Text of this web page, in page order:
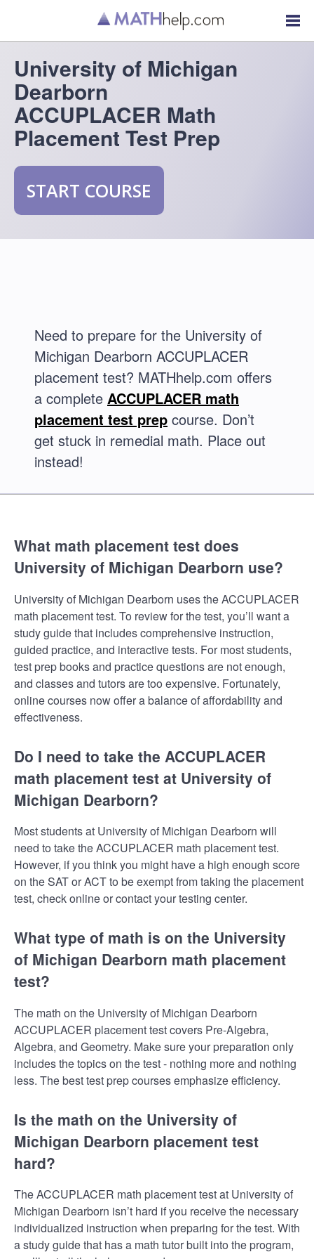
University of Michigan
Dearborn
ACCUPLACER Math
Placement Test Prep
START COURSE
Need to prepare for the University of
Michigan Dearborn ACCUPLACER
placement test? MATHhelp.com offers
a complete ACCUPLACER math
placement test prep course. Don’t
get stuck in remedial math. Place out
instead!
What math placement test does
University of Michigan Dearborn use?
University of Michigan Dearborn uses the ACCUPLACER
math placement test. To review for the test, you’ll want a
study guide that includes comprehensive instruction,
guided practice, and interactive tests. For most students,
test prep books and practice questions are not enough,
and classes and tutors are too expensive. Fortunately,
online courses now offer a balance of affordability and
effectiveness.
Do I need to take the ACCUPLACER
math placement test at University of
Michigan Dearborn?
Most students at University of Michigan Dearborn will
need to take the ACCUPLACER math placement test.
However, if you think you might have a high enough score
on the SAT or ACT to be exempt from taking the placement
test, check online or contact your testing center.
What type of math is on the University
of Michigan Dearborn math placement
test?
The math on the University of Michigan Dearborn
ACCUPLACER placement test covers Pre-Algebra,
Algebra, and Geometry. Make sure your preparation only
includes the topics on the test - nothing more and nothing
less. The best test prep courses emphasize efficiency.
Is the math on the University of
Michigan Dearborn placement test
hard?
The ACCUPLACER math placement test at University of
Michigan Dearborn isn’t hard if you receive the necessary
individualized instruction when preparing for the test. With
a study guide that has a math tutor built into the program,